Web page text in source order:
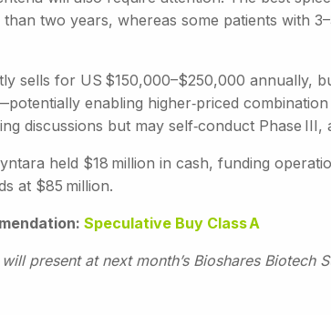
two years, whereas some patients with
sells for US $150,000–$250,000 annually,
enabling higher‑priced
discussions but may self‑conduct Phase
held $18 million in cash, funding
at $85 million.
Speculative Buy Class A
present at next month’s Bioshares Biotech